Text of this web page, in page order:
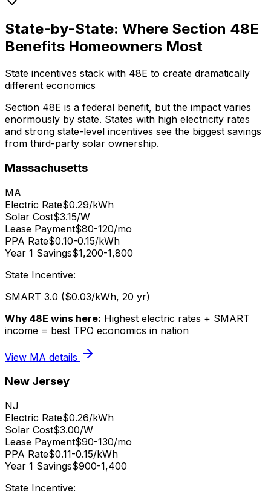
State-by-State: Where Section 48E
Benefits Homeowners Most
State incentives stack with 48E to create dramatically
different economics
Section 48E is a federal benefit, but the impact varies
enormously by state. States with high electricity rates
and strong state-level incentives see the biggest savings
from third-party solar ownership.
Massachusetts
MA
Electric Rate$0.29/kWh
Solar Cost$3.15/W
Lease Payment$80-120/mo
PPA Rate$0.10-0.15/kWh
Year 1 Savings$1,200-1,800
State Incentive:
SMART 3.0 ($0.03/kWh, 20 yr)
Why 48E wins here: Highest electric rates + SMART
income = best TPO economics in nation
View MA details
New Jersey
NJ
Electric Rate$0.26/kWh
Solar Cost$3.00/W
Lease Payment$90-130/mo
PPA Rate$0.11-0.15/kWh
Year 1 Savings$900-1,400
State Incentive: